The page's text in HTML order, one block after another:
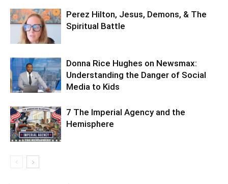
Perez Hilton, Jesus, Demons, & The
Spiritual Battle
Donna Rice Hughes on Newsmax:
Understanding the Danger of Social
Media to Kids
7 The Imperial Agency and the
Hemisphere